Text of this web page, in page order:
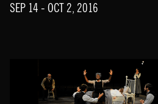
SEP 14 - OCT 2, 2016